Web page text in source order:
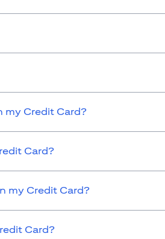
Credit Card?
Card?
my Credit Card?
Card?